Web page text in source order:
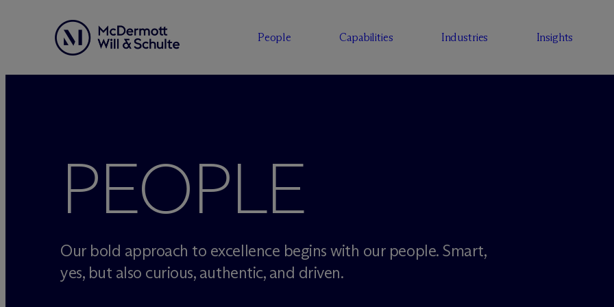
People Capabilities Industries Insights
PEOPLE
Our bold approach to excellence begins with our people. Smart,
yes, but also curious, authentic, and driven.